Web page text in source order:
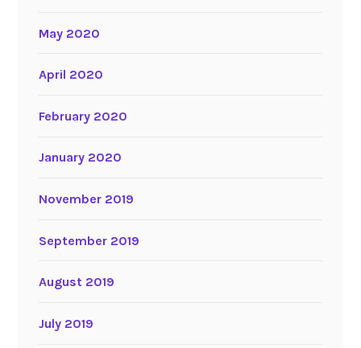
May 2020
April 2020
February 2020
January 2020
November 2019
September 2019
August 2019
July 2019